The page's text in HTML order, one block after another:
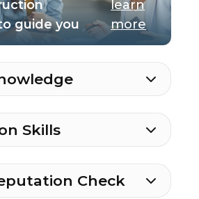
guide you
learn
more
Skills
Check